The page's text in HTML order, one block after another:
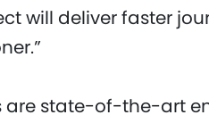
will deliver faster
are state-of-the-art